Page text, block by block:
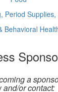
Period Supplies,
Behavioral
a
and/or contact: